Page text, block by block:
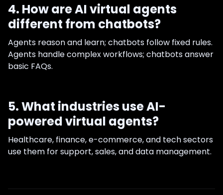
4. How are AI virtual agents
different from chatbots?
Agents reason and learn; chatbots follow fixed rules.
Agents handle complex workflows; chatbots answer
basic FAQs.
5. What industries use AI-
powered virtual agents?
Healthcare, finance, e-commerce, and tech sectors
use them for support, sales, and data management.